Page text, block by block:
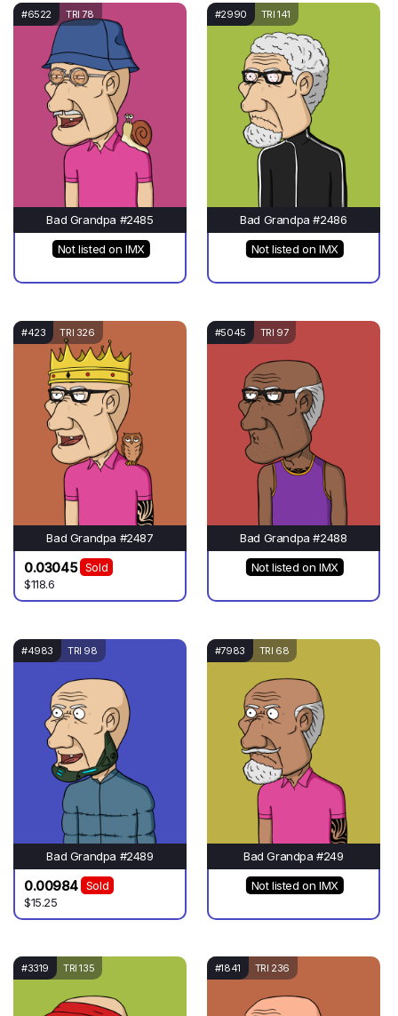
#6522 TRI 78
Bad Grandpa #2485
Not listed on IMX
#2990 TRI 141
Bad Grandpa #2486
Not listed on IMX
#423 TRI 326
Bad Grandpa #2487
0.03045
Sold
$118.6
#5045 TRI 97
Bad Grandpa #2488
Not listed on IMX
#4983 TRI 98
Bad Grandpa #2489
0.00984
Sold
$15.25
#7983 TRI 68
Bad Grandpa #249
Not listed on IMX
#3319 TRI 135 #1841 TRI 236